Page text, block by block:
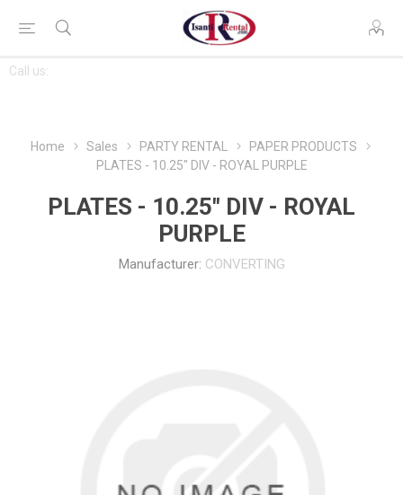
Call us:
CONTACT
US
Home Sales PARTY RENTAL
PAPER PRODUCTS
PLATES - 10.25" DIV - ROYAL PURPLE
PLATES - 10.25" DIV - ROYAL
PURPLE
Manufacturer: CONVERTING